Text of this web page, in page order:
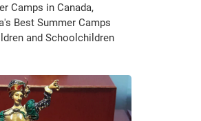
Camps in Canada,
Best Summer Camps
and Schoolchildren